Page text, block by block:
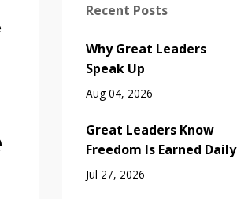
Recent Posts
Why Great Leaders
Speak Up
Aug 04, 2026
Great Leaders Know
Freedom Is Earned Daily
Jul 27, 2026